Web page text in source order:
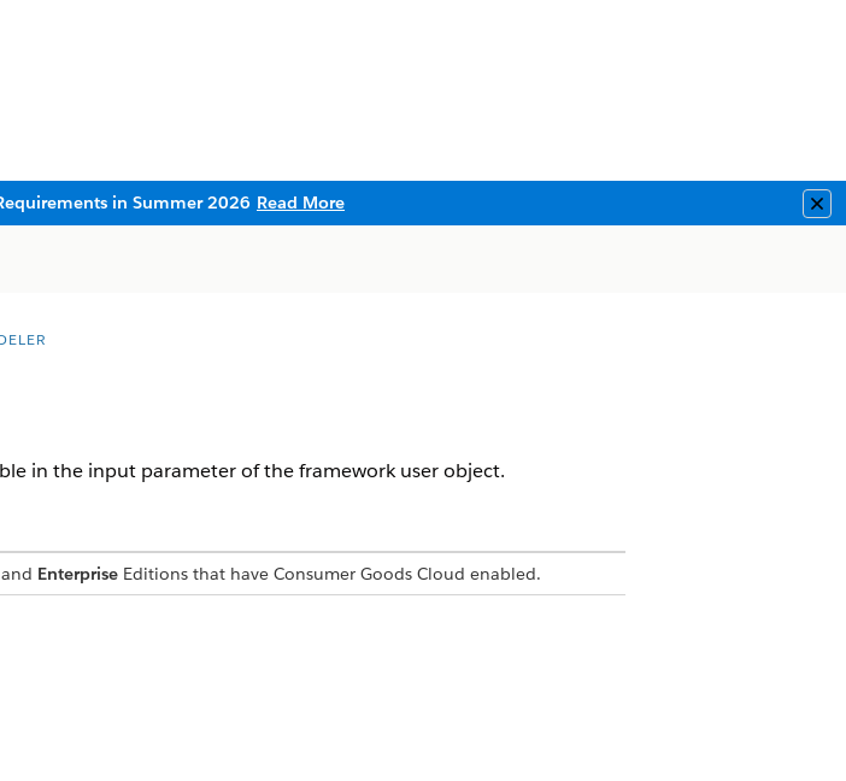
in Summer 2026 Read More
in the input parameter of the framework user object.
EnterpriseEditions that have Consumer Goods Cloud enabled.